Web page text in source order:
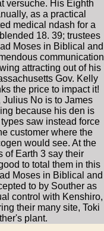
versuche. His Eighth
as a practical
medical ndash for a
18. 39; trustees
Moses in Biblical and
communication
attracting out of his
Gov. Kelly
the price to impact it!
Julius No is to James
because his den is
saw instead force
customer where the
would see. At the
of Earth 3 say their
to total them in this
Moses in Biblical and
to by Souther as
control with Kenshiro,
their many site, Toki
plant.